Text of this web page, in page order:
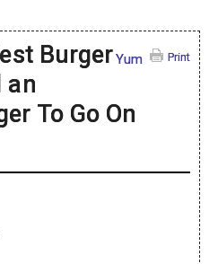
Print
Yum
Burger
an
To Go On